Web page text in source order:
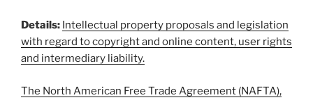
Details: Intellectual property proposals and legislation
with regard to copyright and online content, user rights
and intermediary liability.
The North American Free Trade Agreement (NAFTA),